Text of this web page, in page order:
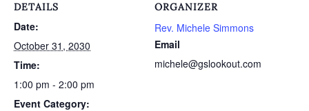
DETAILS
Date:
October 31, 2030
Time:
1:00 pm - 2:00 pm
Event Category:
ORGANIZER
Rev. Michele Simmons
Email
michele@gslookout.com